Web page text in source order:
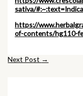
sativa/
https://
of-contents/hg110-
Post
Next Post →